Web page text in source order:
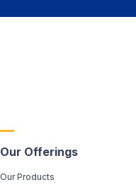
Our Offerings
Our Products